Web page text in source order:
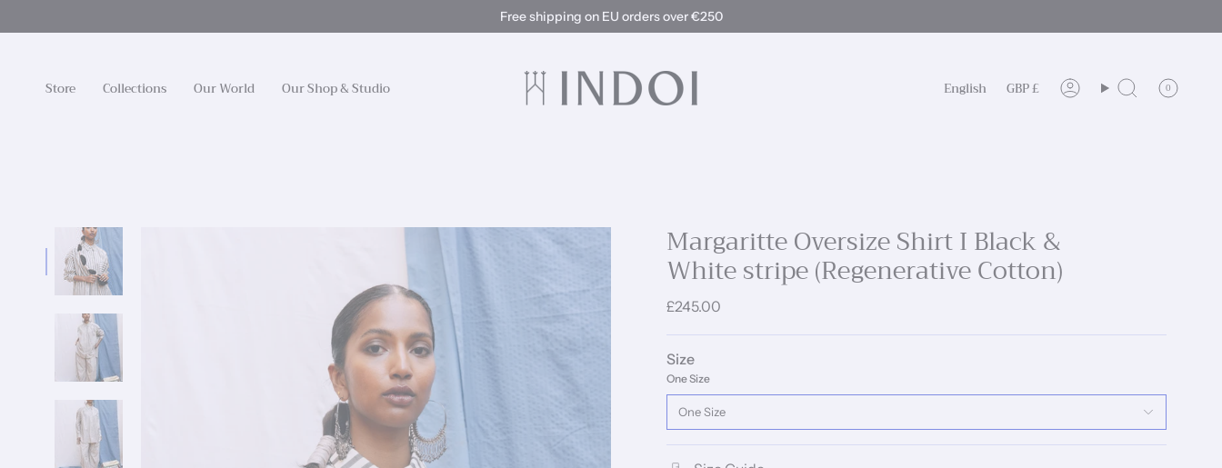
Free shipping on EU orders over €250
Store Collections Our World Our Shop & Studio Language
English Currency
GBP £ AccountSearch 0
Margaritte Oversize Shirt I Black &
White stripe (Regenerative Cotton)
£245.00
Size
One Size
One Size